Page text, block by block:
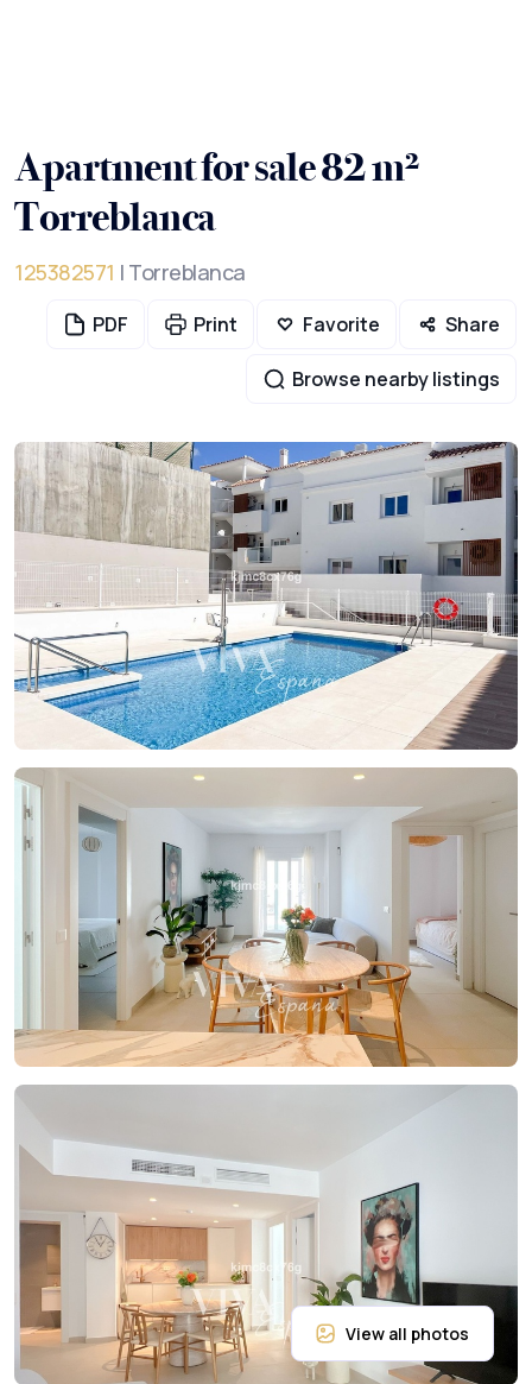
Apartment for sale 82 m²
Torreblanca
125382571 | Torreblanca
PDF Print Favorite Share
Browse nearby listings